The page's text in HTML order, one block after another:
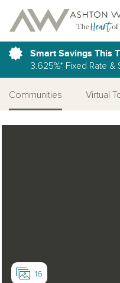
Smart Savings This
3.625%* Fixed Rate &
Communities Virtual
16